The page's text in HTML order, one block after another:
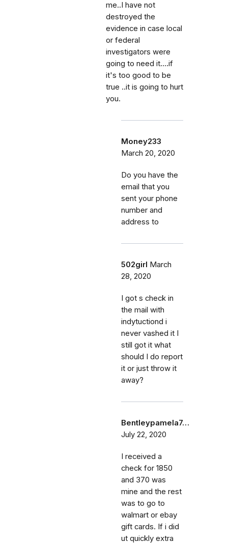
me..I have not
destroyed the
evidence in case local
or federal
investigators were
going to need it....if
it's too good to be
true ..it is going to hurt
you.
Money233
March 20, 2020
Do you have the
email that you
sent your phone
number and
address to
502girl March
28, 2020
I got s check in
the mail with
indytuctiond i
never vashed it I
still got it what
should I do report
it or just throw it
away?
Bentleypamela7…
July 22, 2020
I received a
check for 1850
and 370 was
mine and the rest
was to go to
walmart or ebay
gift cards. If i did
ut quickly extra